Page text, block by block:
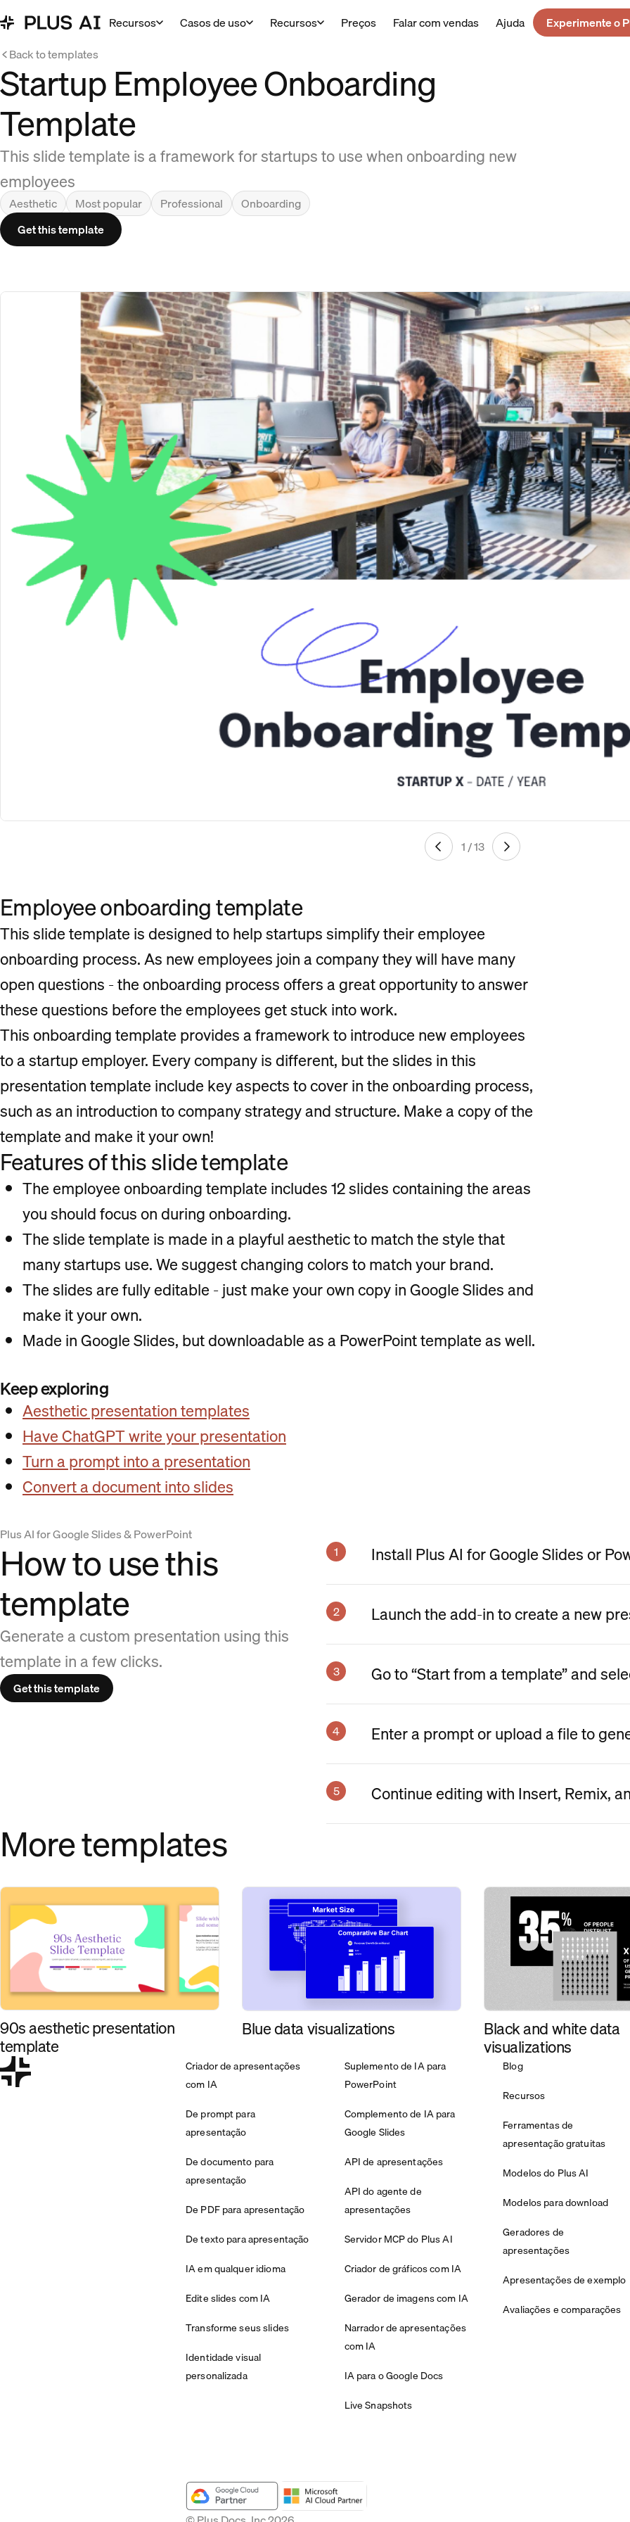
Recursos Casos de uso Recursos Preços Falar com vendas Ajuda
Experimente o
Back to templates
Startup Employee Onboarding
Template
This slide template is a framework for startups to use when onboarding new
employees
Aesthetic Most popular Professional
Onboarding
Get this template
1 / 13
Employee onboarding template
This slide template is designed to help startups simplify their employee
onboarding process. As new employees join a company they will have many
open questions - the onboarding process offers a great opportunity to answer
these questions before the employees get stuck into work.
This onboarding template provides a framework to introduce new employees
to a startup employer. Every company is different, but the slides in this
presentation template include key aspects to cover in the onboarding process,
such as an introduction to company strategy and structure. Make a copy of the
template and make it your own!
Features of this slide template
The employee onboarding template includes 12 slides containing the areas
you should focus on during onboarding.
The slide template is made in a playful aesthetic to match the style that
many startups use. We suggest changing colors to match your brand.
The slides are fully editable - just make your own copy in Google Slides and
make it your own.
Made in Google Slides, but downloadable as a PowerPoint template as well.
Keep exploring
Aesthetic presentation templates
Have ChatGPT write your presentation
Turn a prompt into a presentation
Convert a document into slides
Plus AI for Google Slides & PowerPoint
How to use this
template
Generate a custom presentation using this
template in a few clicks.
Get this template
Install Plus AI for Google Slides or
Launch the add-in to create a new
Go to “Start from a template” and
Enter a prompt or upload a file to
Continue editing with Insert, Remix,
More templates
90s aesthetic presentation
template
Blue data visualizations Black and white data
visualizations
Criador de apresentações
com IA
De prompt para
apresentação
De documento para
apresentação
De PDF para apresentação
De texto para apresentação
IA em qualquer idioma
Edite slides com IA
Transforme seus slides
Identidade visual
personalizada
Suplemento de IA para
PowerPoint
Complemento de IA para
Google Slides
API de apresentações
API do agente de
apresentações
Servidor MCP do Plus AI
Criador de gráficos com IA
Gerador de imagens com IA
Narrador de apresentações
com IA
IA para o Google Docs
Live Snapshots
Blog
Recursos
Ferramentas de
apresentação gratuitas
Modelos do Plus AI
Modelos para download
Geradores de
apresentações
Apresentações de exemplo
Avaliações e comparações